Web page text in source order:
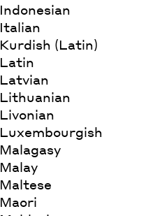
Indonesian
Italian
Kurdish (Latin)
Latin
Latvian
Lithuanian
Livonian
Luxembourgish
Malagasy
Malay
Maltese
Maori